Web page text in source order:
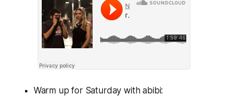
Warm up for Saturday with abibi: